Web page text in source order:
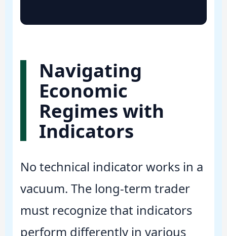
Navigating
Economic
Regimes with
Indicators
No technical indicator works in a
vacuum. The long-term trader
must recognize that indicators
perform differently in various